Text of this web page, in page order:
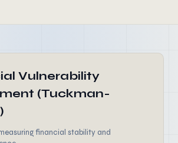
Vulnerability
(Tuckman-
financial stability and